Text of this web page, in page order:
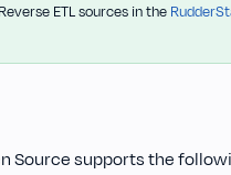
ETL sources in the
Source supports the